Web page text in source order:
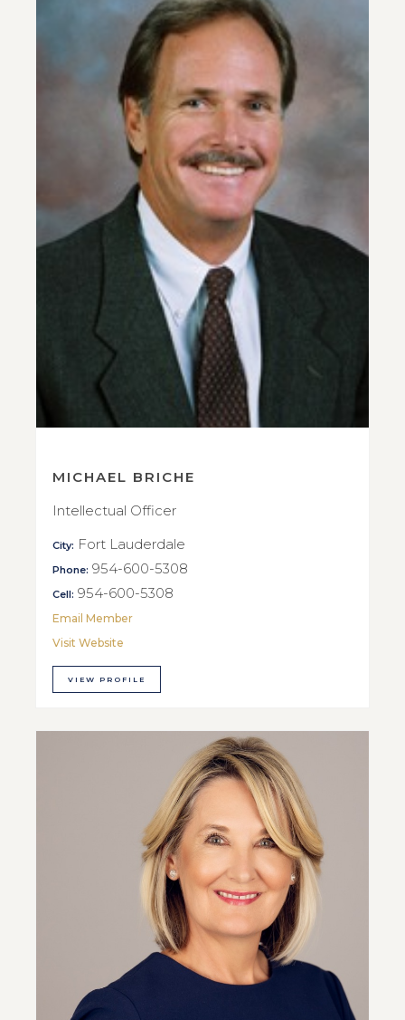
MICHAEL BRICHE
Intellectual Officer
City: Fort Lauderdale
Phone: 954-600-5308
Cell: 954-600-5308
Email Member
Visit Website
VIEW PROFILE